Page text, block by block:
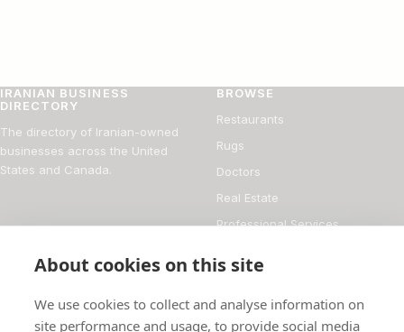
IRANIAN BUSINESS
DIRECTORY
The directory of Iranian-owned
businesses across the United
States and Canada.
BROWSE
Restaurants
Rugs
Doctors
Real Estate
Professional Services
Add your business
About cookies on this site
We use cookies to collect and analyse information on
site performance and usage, to provide social media